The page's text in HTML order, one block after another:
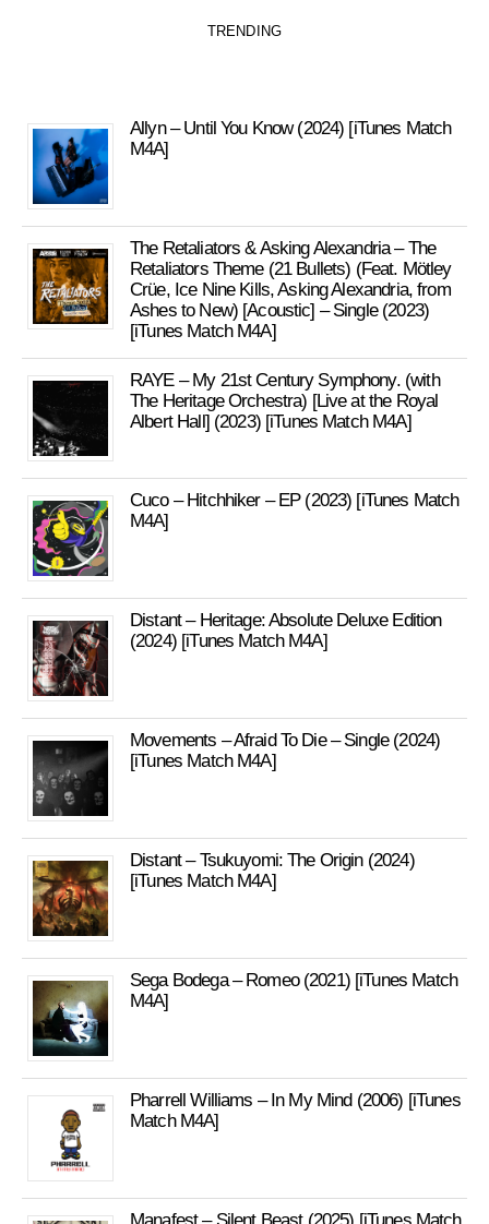
TRENDING
Allyn – Until You Know (2024) [iTunes Match
M4A]
The Retaliators & Asking Alexandria – The
Retaliators Theme (21 Bullets) (Feat. Mötley
Crüe, Ice Nine Kills, Asking Alexandria, from
Ashes to New) [Acoustic] – Single (2023)
[iTunes Match M4A]
RAYE – My 21st Century Symphony. (with
The Heritage Orchestra) [Live at the Royal
Albert Hall] (2023) [iTunes Match M4A]
Cuco – Hitchhiker – EP (2023) [iTunes Match
M4A]
Distant – Heritage: Absolute Deluxe Edition
(2024) [iTunes Match M4A]
Movements – Afraid To Die – Single (2024)
[iTunes Match M4A]
Distant – Tsukuyomi: The Origin (2024)
[iTunes Match M4A]
Sega Bodega – Romeo (2021) [iTunes Match
M4A]
Pharrell Williams – In My Mind (2006) [iTunes
Match M4A]